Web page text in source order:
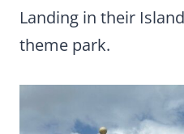
Landing in their
theme park.